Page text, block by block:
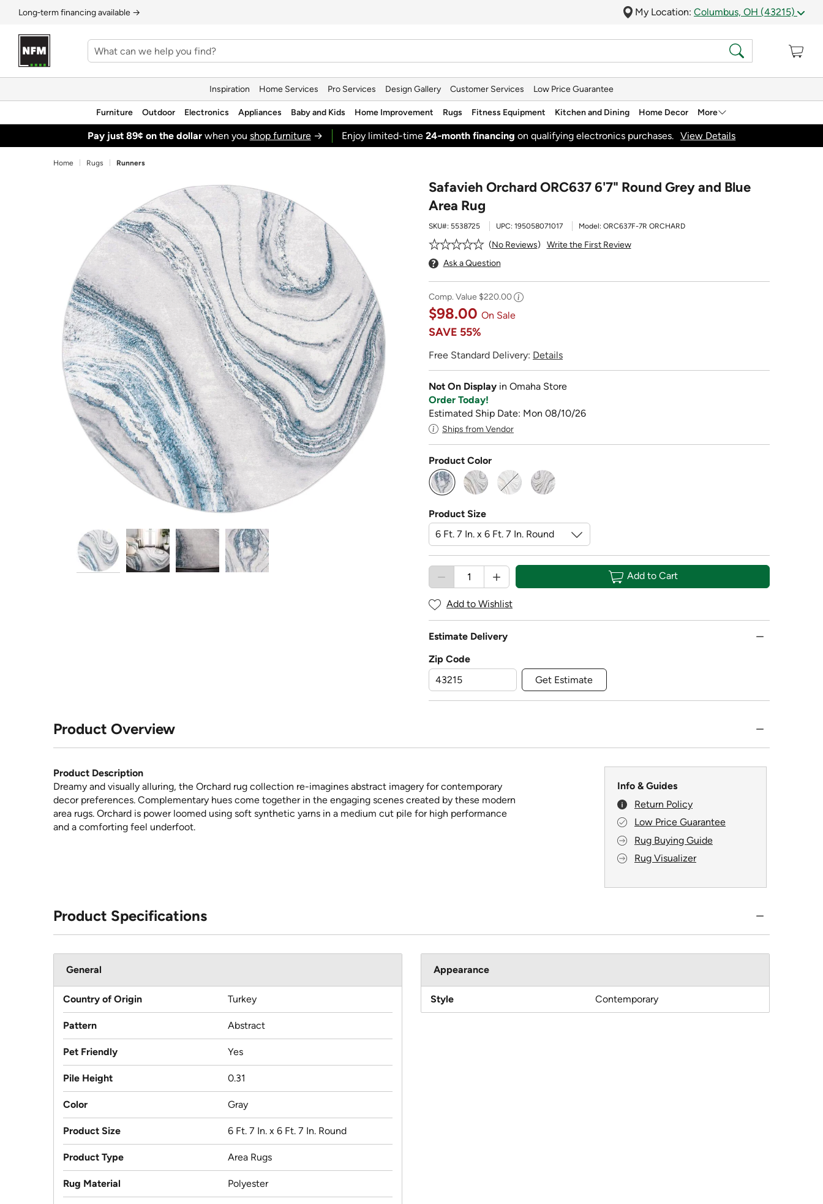
Long‑term financing available → My Location: Columbus, OH (43215)
Inspiration Home Services Pro Services Design Gallery Customer Services Low Price Guarantee
Furniture Outdoor Electronics Appliances Baby and Kids Home Improvement Rugs Fitness Equipment Kitchen and Dining Home Decor More
Pay just 89¢ on the dollarwhen you shop furniture→ Enjoy limited-time 24‑month financing on qualifying electronics purchases. View Details
Home Rugs Runners
Safavieh Orchard ORC637 6'7" Round Grey and Blue
Area Rug
SKU#: 5538725 UPC: 195058071017 Model: ORC637F-7R ORCHARD
No Reviews
Write the First Review
Ask a Question
Comp. Value $220.00
$98.00 On Sale
SAVE 55%
Free Standard Delivery: Details
Not On Display in Omaha Store
Order Today!
Estimated Ship Date: Mon 08/10/26
Ships from Vendor
Product Color
selected
Product Size
Add to Cart
Add to Wishlist
Estimate Delivery
Zip Code
Get Estimate
Product Overview
Product Description
Dreamy and visually alluring, the Orchard rug collection re-imagines abstract imagery for contemporary
decor preferences. Complementary hues come together in the engaging scenes created by these modern
area rugs. Orchard is power loomed using soft synthetic yarns in a medium cut pile for high performance
and a comforting feel underfoot.
Info & Guides
Return Policy
Low Price Guarantee
Rug Buying Guide
Rug Visualizer
Product Specifications
General
Country of Origin Turkey
Pattern Abstract
Pet Friendly Yes
Pile Height 0.31
Color Gray
Product Size 6 Ft. 7 In. x 6 Ft. 7 In. Round
Product Type Area Rugs
Rug Material Polyester
Appearance
Style Contemporary